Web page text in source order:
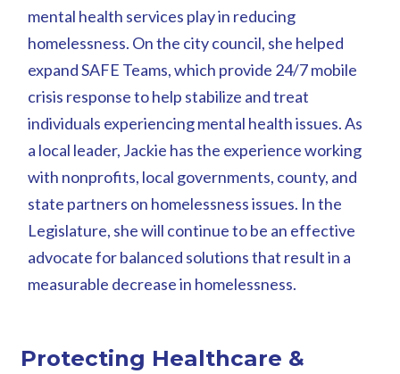
mental health services play in reducing
homelessness. On the city council, she helped
expand SAFE Teams, which provide 24/7 mobile
crisis response to help stabilize and treat
individuals experiencing mental health issues. As
a local leader, Jackie has the experience working
with nonprofits, local governments, county, and
state partners on homelessness issues. In the
Legislature, she will continue to be an effective
advocate for balanced solutions that result in a
measurable decrease in homelessness.
Protecting Healthcare &